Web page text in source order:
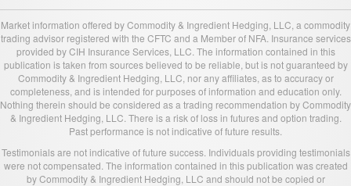
Market information offered by Commodity & Ingredient Hedging, LLC, a commodity
trading advisor registered with the CFTC and a Member of NFA. Insurance services
provided by CIH Insurance Services, LLC. The information contained in this
publication is taken from sources believed to be reliable, but is not guaranteed by
Commodity & Ingredient Hedging, LLC, nor any affiliates, as to accuracy or
completeness, and is intended for purposes of information and education only.
Nothing therein should be considered as a trading recommendation by Commodity
& Ingredient Hedging, LLC. There is a risk of loss in futures and option trading.
Past performance is not indicative of future results.
Testimonials are not indicative of future success. Individuals providing testimonials
were not compensated. The information contained in this publication was created
by Commodity & Ingredient Hedging, LLC and should not be copied or